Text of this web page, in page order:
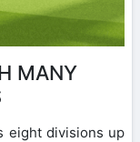
MANY
eight divisions up